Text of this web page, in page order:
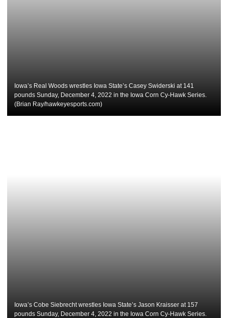
Iowa’s Real Woods wrestles Iowa State’s Casey Swiderski at 141
pounds Sunday, December 4, 2022 in the Iowa Corn Cy-Hawk Series.
(Brian Ray/hawkeyesports.com)
Iowa’s Cobe Siebrecht wrestles Iowa State’s Jason Kraisser at 157
pounds Sunday, December 4, 2022 in the Iowa Corn Cy-Hawk Series.